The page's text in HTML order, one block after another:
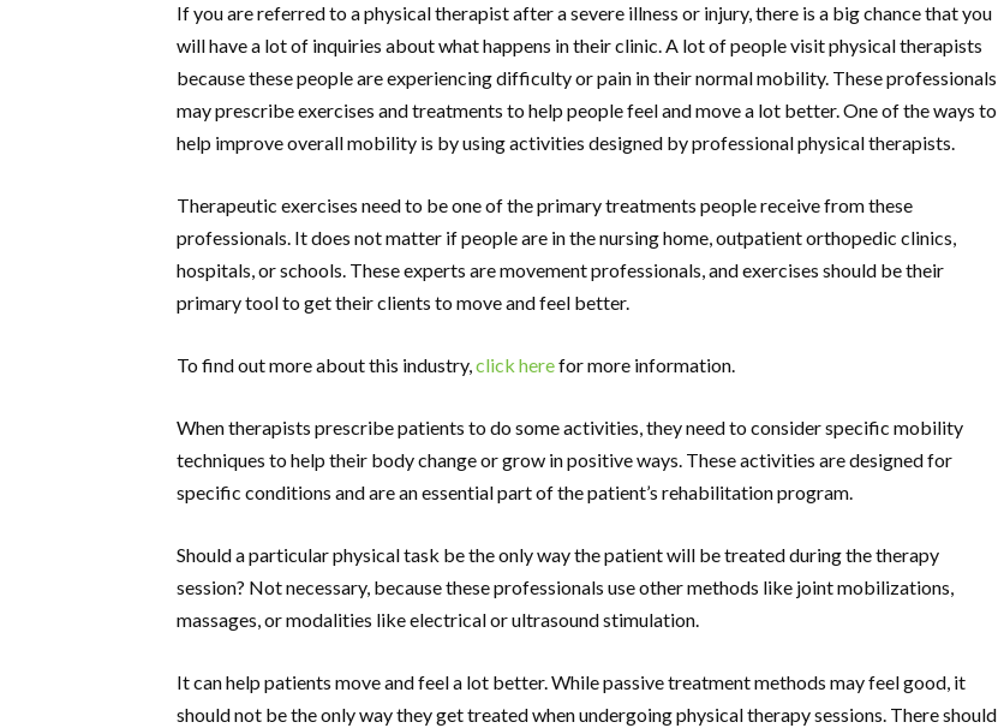
If you are referred to a physical therapist after a severe illness or injury, there is a big chance that you
will have a lot of inquiries about what happens in their clinic. A lot of people visit physical therapists
because these people are experiencing difficulty or pain in their normal mobility. These professionals
may prescribe exercises and treatments to help people feel and move a lot better. One of the ways to
help improve overall mobility is by using activities designed by professional physical therapists.
Therapeutic exercises need to be one of the primary treatments people receive from these
professionals. It does not matter if people are in the nursing home, outpatient orthopedic clinics,
hospitals, or schools. These experts are movement professionals, and exercises should be their
primary tool to get their clients to move and feel better.
To find out more about this industry,click herefor more information.
When therapists prescribe patients to do some activities, they need to consider specific mobility
techniques to help their body change or grow in positive ways. These activities are designed for
specific conditions and are an essential part of the patient’s rehabilitation program.
Should a particular physical task be the only way the patient will be treated during the therapy
session? Not necessary, because these professionals use other methods like joint mobilizations,
massages, or modalities like electrical or ultrasound stimulation.
It can help patients move and feel a lot better. While passive treatment methods may feel good, it
should not be the only way they get treated when undergoing physical therapy sessions. There should